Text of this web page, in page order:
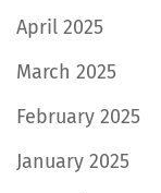
April 2025
March 2025
February 2025
January 2025